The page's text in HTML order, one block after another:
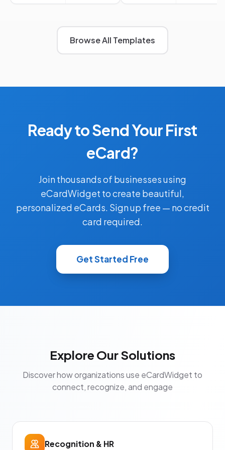
Browse All Templates
Ready to Send Your First
eCard?
Join thousands of businesses using
eCardWidget to create beautiful,
personalized eCards. Sign up free — no credit
card required.
Get Started Free
Explore Our Solutions
Discover how organizations use eCardWidget to
connect, recognize, and engage
Recognition & HR